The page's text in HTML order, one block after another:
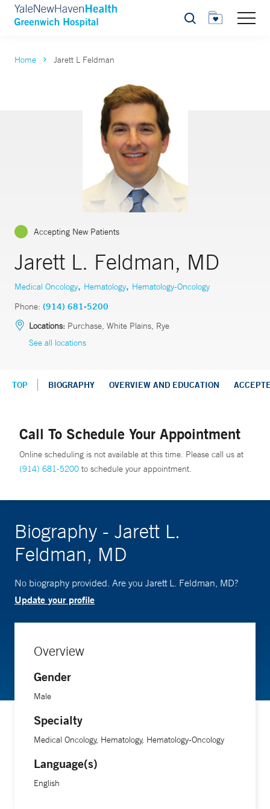
Search
Home Jarett L Feldman
Accepting New Patients
Jarett L. Feldman, MD
Medical Oncology, Hematology, Hematology-Oncology
Phone: (914) 681-5200
Locations: Purchase, White Plains, Rye
See all locations
TOP BIOGRAPHY OVERVIEW AND EDUCATION
Call To Schedule Your Appointment
Online scheduling is not available at this time. Please call us at
(914) 681-5200 to schedule your appointment.
Biography - Jarett L.
Feldman, MD
No biography provided. Are you Jarett L. Feldman, MD?
Update your profile
Overview
Gender
Male
Specialty
Medical Oncology, Hematology, Hematology-Oncology
Language(s)
English